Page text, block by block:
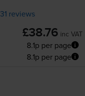
31 reviews
£38.76 inc VAT
8.1p per page
8.1p per page